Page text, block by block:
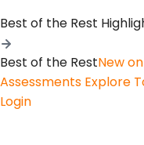
Best of the Rest
Best of the RestNew
Assessments Explore
Login